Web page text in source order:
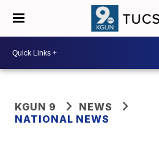
KGUN 9
NEWS
NATIONAL NEWS